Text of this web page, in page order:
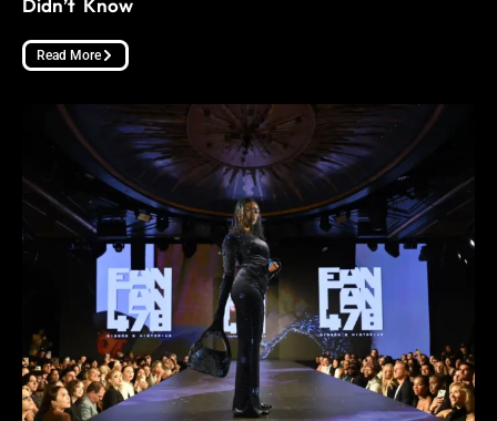
Didn’t Know
Read More